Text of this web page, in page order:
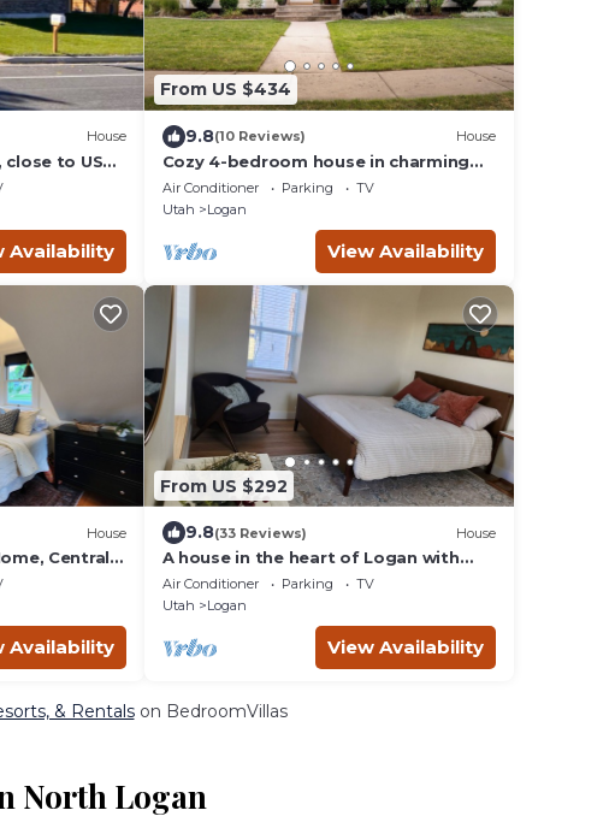
House
to USU
to
Availability
From US $434
9.8(10 Reviews) House
Cozy 4-bedroom house in charming
Logan. 5-min walk to USU & Lundstrum
Park.
Air Conditioner Parking
TV
Utah
Logan
View Availability
House
Centrally
Availability
From US $292
9.8(33 Reviews) House
A house in the heart of Logan with
shops, restaurants, and experiences
near.
Air Conditioner Parking
TV
Utah
Logan
View Availability
& Rentalson BedroomVillas
North Logan